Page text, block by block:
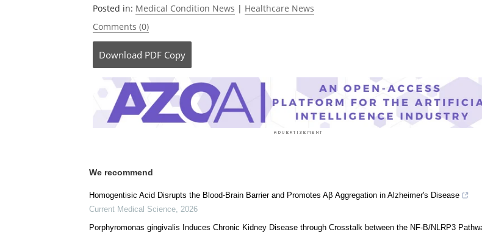
Posted in: Medical Condition News |Healthcare News
Comments (0)